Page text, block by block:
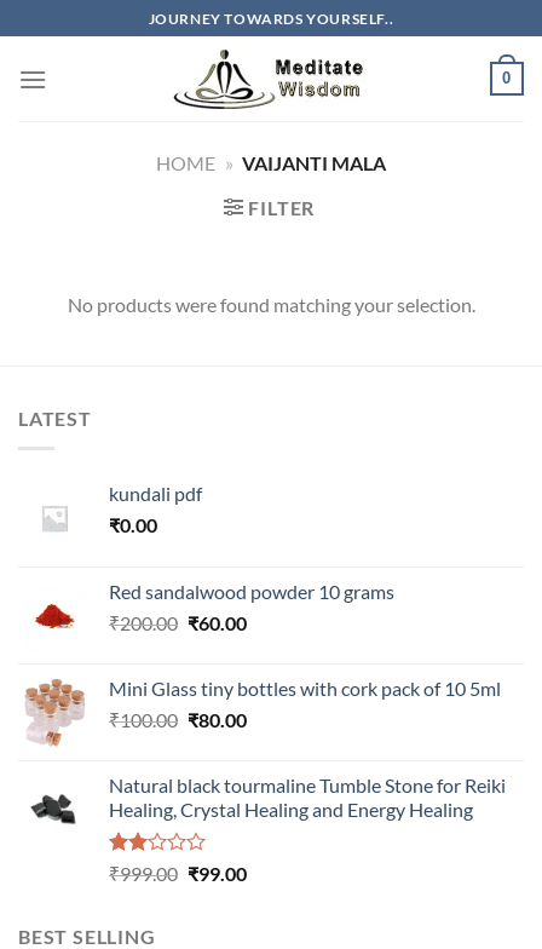
to
content
JOURNEY TOWARDS YOURSELF..
0
HOME » VAIJANTI MALA
FILTER
No products were found matching your selection.
LATEST
kundali pdf
₹0.00
Red sandalwood powder 10 grams
₹200.00 Original
₹200.00.
₹60.00Current
₹60.00.
Mini Glass tiny bottles with cork pack of 10 5ml
₹100.00 Original
₹100.00.
₹80.00Current
₹80.00.
Natural black tourmaline Tumble Stone for Reiki
Healing, Crystal Healing and Energy Healing
Rated
of 5
₹999.00 Original
₹99.00Current
BEST SELLING